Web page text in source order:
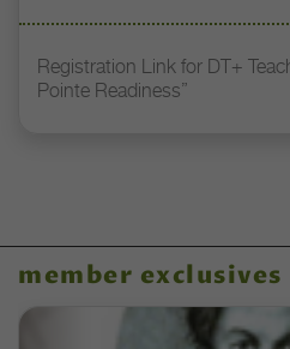
Registration Link for DT+
Pointe Readiness”
member exclusives